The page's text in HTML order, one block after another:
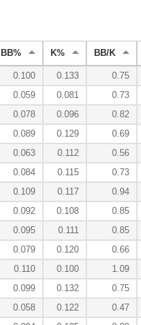
BB% K% BB/K
0.100 0.133 0.75
0.059 0.081 0.73
0.078 0.096 0.82
0.089 0.129 0.69
0.063 0.112 0.56
0.084 0.115 0.73
0.109 0.117 0.94
0.092 0.108 0.85
0.095 0.111 0.85
0.079 0.120 0.66
0.110 0.100 1.09
0.099 0.132 0.75
0.058 0.122 0.47